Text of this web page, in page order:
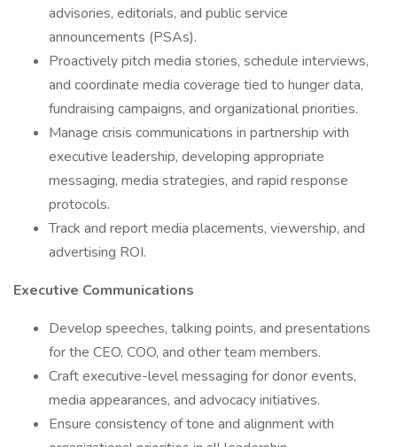
advisories, editorials, and public service
announcements (PSAs).
Proactively pitch media stories, schedule interviews,
and coordinate media coverage tied to hunger data,
fundraising campaigns, and organizational priorities.
Manage crisis communications in partnership with
executive leadership, developing appropriate
messaging, media strategies, and rapid response
protocols.
Track and report media placements, viewership, and
advertising ROI.
Executive Communications
Develop speeches, talking points, and presentations
for the CEO, COO, and other team members.
Craft executive-level messaging for donor events,
media appearances, and advocacy initiatives.
Ensure consistency of tone and alignment with